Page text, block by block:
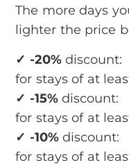
The more days
lighter the price
✓ -20%discount:
for stays of at
✓ -15%discount:
for stays of at
✓ -10%discount:
for stays of at